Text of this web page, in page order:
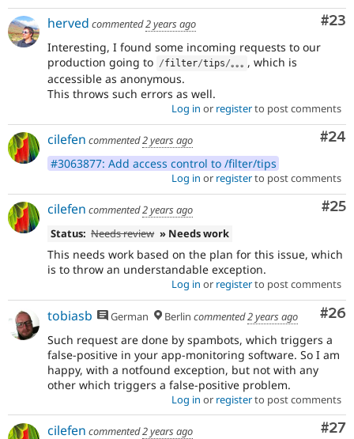
#23
herved commented2 years ago
Interesting, I found some incoming requests to our
production going to /filter/tips/｡｡｡ , which is
accessible as anonymous.
This throws such errors as well.
Log in or registerto post comments
#24
cilefen commented2 years ago
#3063877: Add access control to /filter/tips
Log in or registerto post comments
#25
cilefen commented2 years ago
Status: Needs review » Needs work
This needs work based on the plan for this issue, which
is to throw an understandable exception.
Log in or registerto post comments
#26
tobiasb German Berlin commented2 years ago
Such request are done by spambots, which triggers a
false-positive in your app-monitoring software. So I am
happy, with a notfound exception, but not with any
other which triggers a false-positive problem.
Log in or registerto post comments
#27
cilefen commented2 years ago